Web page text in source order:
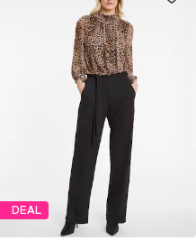
DEAL